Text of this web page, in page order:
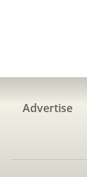
Advertise